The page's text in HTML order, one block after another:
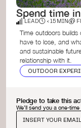
Spend time
LEAD < 15 MIN
Time outdoors
have to lose, and
and sustainable
relationship with it.
OUTDOOR
Pledge to take this
We’ll send you a one-